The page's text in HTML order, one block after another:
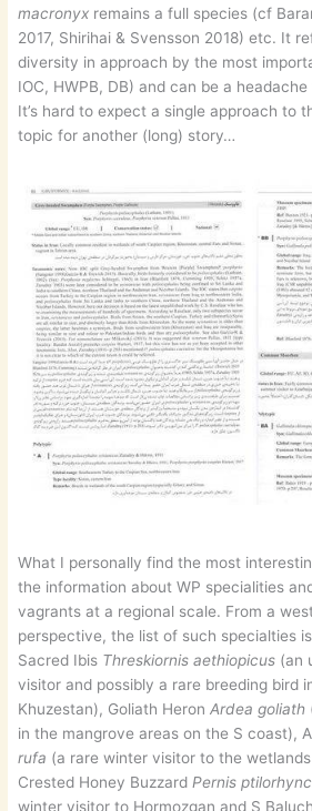
macronyx remains a full species (cf
2017, Shirihai & Svensson 2018) etc. It
diversity in approach by the most
IOC, HWPB, DB) and can be a
It’s hard to expect a single approach to
topic for another (long) story…
What I personally find the most
the information about WP specialities
vagrants at a regional scale. From a
perspective, the list of such specialties
Sacred Ibis Threskiornis aethiopicus (an
visitor and possibly a rare breeding bird
Khuzestan), Goliath HeronArdea goliath
in the mangrove areas on the S coast),
rufa (a rare winter visitor to the
Crested Honey Buzzard Pernis
winter visitor to Hormozgan and S